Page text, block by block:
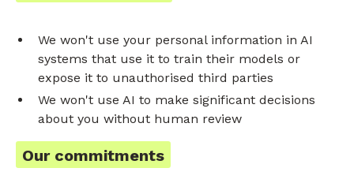
We won't use your personal information in AI
systems that use it to train their models or
expose it to unauthorised third parties
We won't use AI to make significant decisions
about you without human review
Our commitments